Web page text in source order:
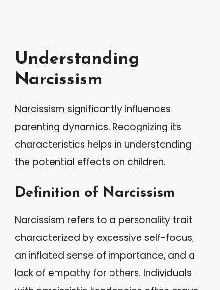
Understanding
Narcissism
Narcissism significantly influences
parenting dynamics. Recognizing its
characteristics helps in understanding
the potential effects on children.
Definition of Narcissism
Narcissism refers to a personality trait
characterized by excessive self-focus,
an inflated sense of importance, and a
lack of empathy for others. Individuals